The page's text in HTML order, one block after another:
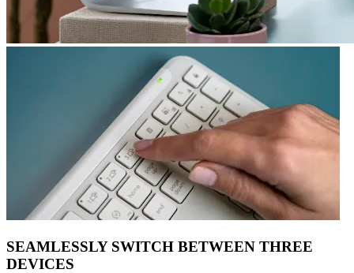
SEAMLESSLY SWITCH BETWEEN THREE
DEVICES